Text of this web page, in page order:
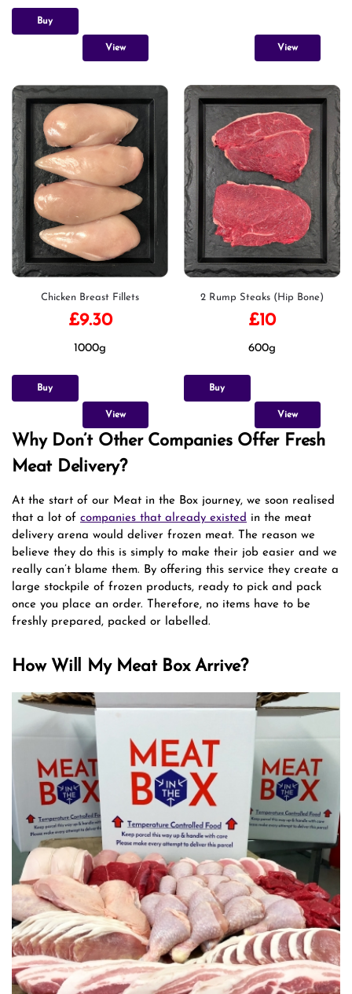
Buy
View View
Chicken Breast Fillets
£9.30
1000g
Buy
View
2 Rump Steaks (Hip Bone)
£10
600g
Buy
View
Why Don’t Other Companies Offer Fresh
Meat Delivery?
At the start of our Meat in the Box journey, we soon realised
that a lot of companies that already existed in the meat
delivery arena would deliver frozen meat. The reason we
believe they do this is simply to make their job easier and we
really can’t blame them. By offering this service they create a
large stockpile of frozen products, ready to pick and pack
once you place an order. Therefore, no items have to be
freshly prepared, packed or labelled.
How Will My Meat Box Arrive?